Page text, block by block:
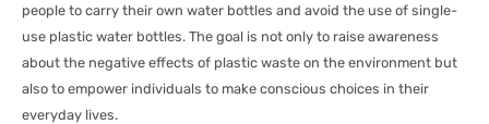
people to carry their own water bottles and avoid the use of single-
use plastic water bottles. The goal is not only to raise awareness
about the negative effects of plastic waste on the environment but
also to empower individuals to make conscious choices in their
everyday lives.